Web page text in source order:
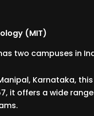
(MIT)
two campuses in
Karnataka,
it offers a wide